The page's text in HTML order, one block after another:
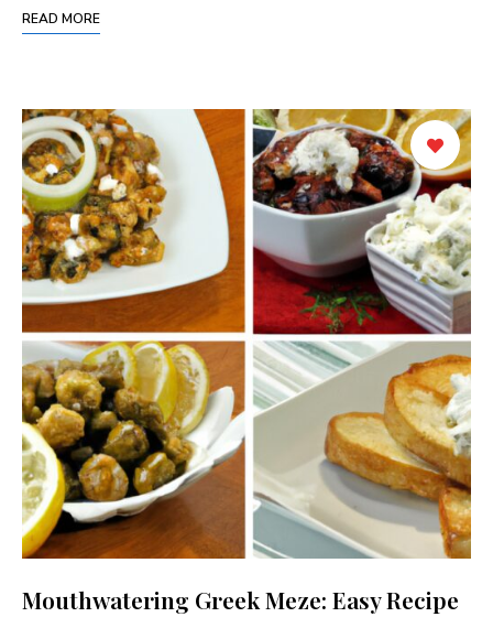
READ MORE
Mouthwatering Greek Meze: Easy Recipe